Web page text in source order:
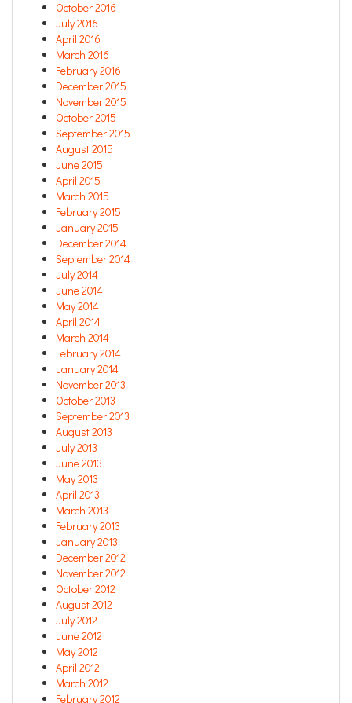
October 2016
July 2016
April 2016
March 2016
February 2016
December 2015
November 2015
October 2015
September 2015
August 2015
June 2015
April 2015
March 2015
February 2015
January 2015
December 2014
September 2014
July 2014
June 2014
May 2014
April 2014
March 2014
February 2014
January 2014
November 2013
October 2013
September 2013
August 2013
July 2013
June 2013
May 2013
April 2013
March 2013
February 2013
January 2013
December 2012
November 2012
October 2012
August 2012
July 2012
June 2012
May 2012
April 2012
March 2012
February 2012